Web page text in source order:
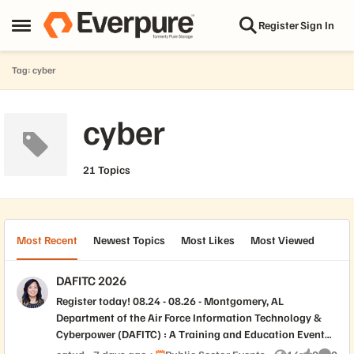
Open Side Menu
Skip to content RegisterSign In
Tag: cyber
cyber
21 Topics
Most Recent Newest Topics Most Likes Most Viewed
DAFITC 2026
Register today! 08.24 - 08.26 - Montgomery, AL
Department of the Air Force Information Technology &
Cyberpower (DAFITC) : A Training and Education Event
The Department of the Air Force Information Technology